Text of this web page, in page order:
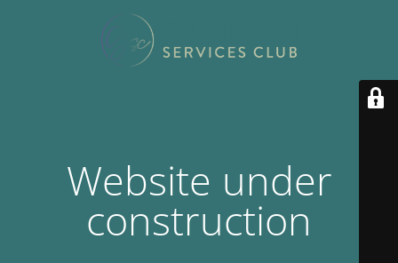
Website under
construction